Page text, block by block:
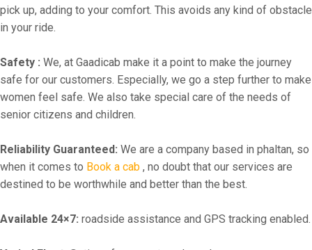
pick up, adding to your comfort. This avoids any kind of obstacle
in your ride.
Safety : We, at Gaadicab make it a point to make the journey
safe for our customers. Especially, we go a step further to make
women feel safe. We also take special care of the needs of
senior citizens and children.
Reliability Guaranteed: We are a company based in phaltan, so
when it comes to Book a cab , no doubt that our services are
destined to be worthwhile and better than the best.
Available 24×7: roadside assistance and GPS tracking enabled.